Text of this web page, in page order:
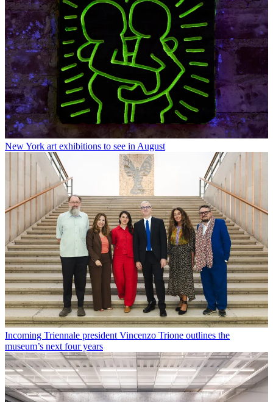
New York art exhibitions to see in August
Incoming Triennale president Vincenzo Trione outlines the
museum’s next four years